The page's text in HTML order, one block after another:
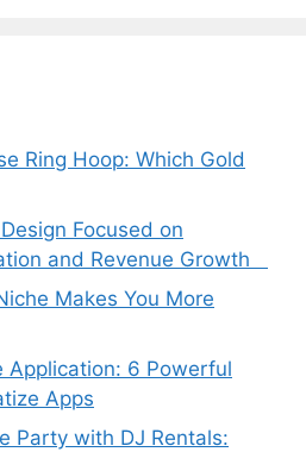
Ring Hoop: Which Gold
Focused on
and Revenue Growth
Makes You More
Application: 6 Powerful
Apps
Party with DJ Rentals: